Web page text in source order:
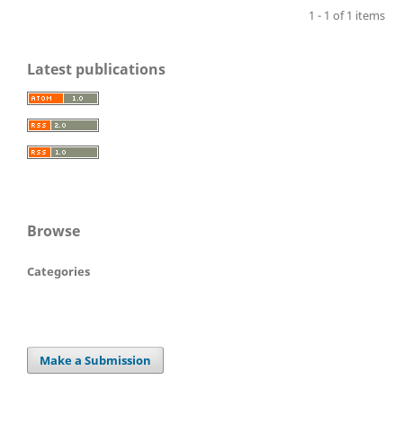
1 - 1 of 1 items
Latest publications
Browse
Categories
Make a Submission